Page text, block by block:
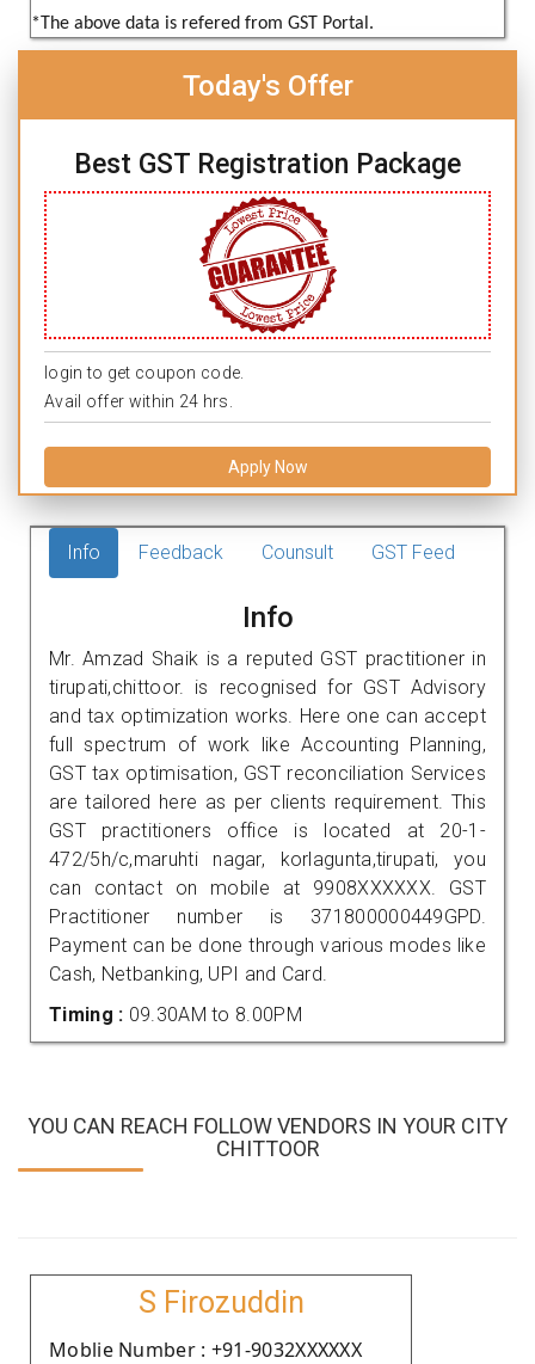
*The above data is refered from GST Portal.
Today's Offer
Best GST Registration Package
login to get coupon code.
Avail offer within 24 hrs.
Apply Now
Info Feedback Counsult GST Feed
Info
Mr. Amzad Shaik is a reputed GST practitioner in
tirupati,chittoor. is recognised for GST Advisory
and tax optimization works. Here one can accept
full spectrum of work like Accounting Planning,
GST tax optimisation, GST reconciliation Services
are tailored here as per clients requirement. This
GST practitioners office is located at 20-1-
472/5h/c,maruhti nagar, korlagunta,tirupati, you
can contact on mobile at 9908XXXXXX. GST
Practitioner number is 371800000449GPD.
Payment can be done through various modes like
Cash, Netbanking, UPI and Card.
Timing : 09.30AM to 8.00PM
YOU CAN REACH FOLLOW VENDORS IN YOUR CITY
CHITTOOR
S Firozuddin
Moblie Number : +91-9032XXXXXX